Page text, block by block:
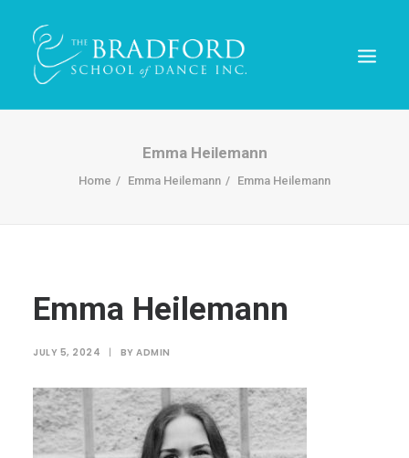
Emma Heilemann
Home Emma Heilemann Emma Heilemann
Emma Heilemann
JULY 5, 2024 | BY ADMIN